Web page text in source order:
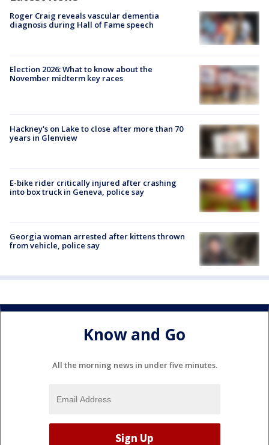
Roger Craig reveals vascular dementia
diagnosis during Hall of Fame speech
Election 2026: What to know about the
November midterm key races
Hackney's on Lake to close after more than 70
years in Glenview
E-bike rider critically injured after crashing
into box truck in Geneva, police say
Georgia woman arrested after kittens thrown
from vehicle, police say
Know and Go
All the morning news in under five minutes.